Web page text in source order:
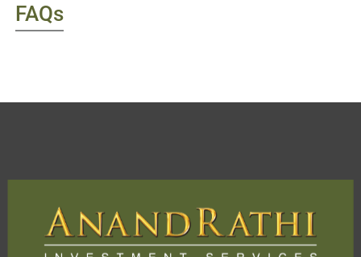
FAQs